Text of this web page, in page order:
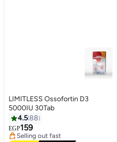
LIMITLESS Ossofortin D3
5000IU 30Tab
4.588
EGP159
#18 in Vitamins
Free Delivery
Selling out fast
#18 in Vitamins